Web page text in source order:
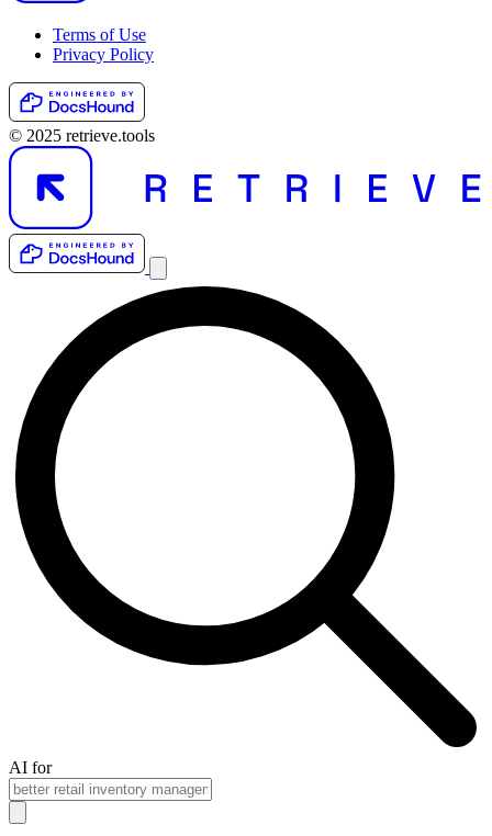
Terms of Use
Privacy Policy
© 2025 retrieve.tools
AI for